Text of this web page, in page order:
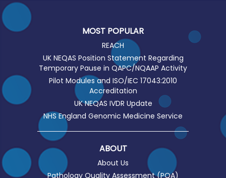
MOST POPULAR
REACH
UK NEQAS Position Statement Regarding
Temporary Pause in QAPC/NQAAP Activity
Pilot Modules and ISO/IEC 17043:2010
Accreditation
UK NEQAS IVDR Update
NHS England Genomic Medicine Service
ABOUT
About Us
Pathology Quality Assessment (PQA)